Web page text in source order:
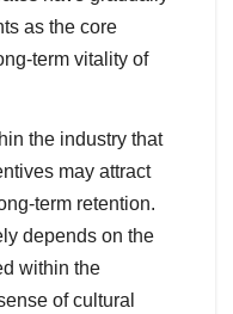
as the core
term vitality of
the industry that
may attract
term retention.
depends on the
within the
of cultural